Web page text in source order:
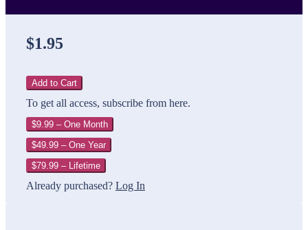
$1.95
Add to Cart
To get all access, subscribe from here.
$9.99 – One Month
$49.99 – One Year
$79.99 – Lifetime
Already purchased? Log In